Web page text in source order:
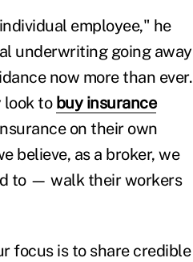
employee," he
underwriting going away
now more than ever.
look to buy insurance
on their own
believe, as a broker, we
to — walk their workers
focus is to share credible